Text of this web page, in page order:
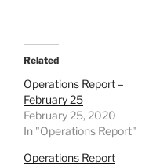
Related
Operations Report –
February 25
February 25, 2020
In "Operations Report"
Operations Report